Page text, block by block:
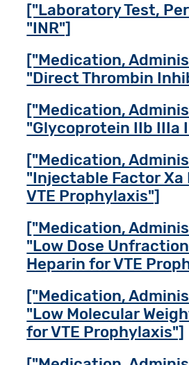
["Laboratory Test,
"INR"]
["Medication,
"Direct Thrombin
["Medication,
"Glycoprotein IIb IIIa
["Medication,
"Injectable Factor
VTE Prophylaxis"]
["Medication,
"Low Dose
Heparin for VTE
["Medication,
"Low Molecular
for VTE Prophylaxis"]